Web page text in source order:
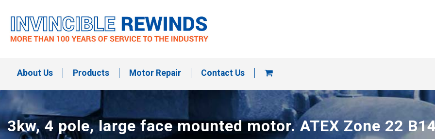
content
About Us Products Motor Repair Contact Us
3kw, 4 pole, large face mounted motor. ATEX Zone 22